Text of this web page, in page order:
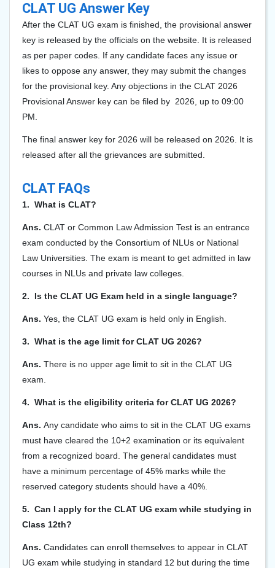
CLAT UG Answer Key
After the CLAT UG exam is finished, the provisional answer
key is released by the officials on the website. It is released
as per paper codes. If any candidate faces any issue or
likes to oppose any answer, they may submit the changes
for the provisional key. Any objections in the CLAT 2026
Provisional Answer key can be filed by 2026, up to 09:00
PM.
The final answer key for 2026 will be released on 2026. It is
released after all the grievances are submitted.
CLAT FAQs
1. What is CLAT?
Ans. CLAT or Common Law Admission Test is an entrance
exam conducted by the Consortium of NLUs or National
Law Universities. The exam is meant to get admitted in law
courses in NLUs and private law colleges.
2. Is the CLAT UG Exam held in a single language?
Ans. Yes, the CLAT UG exam is held only in English.
3. What is the age limit for CLAT UG 2026?
Ans. There is no upper age limit to sit in the CLAT UG
exam.
4. What is the eligibility criteria for CLAT UG 2026?
Ans. Any candidate who aims to sit in the CLAT UG exams
must have cleared the 10+2 examination or its equivalent
from a recognized board. The general candidates must
have a minimum percentage of 45% marks while the
reserved category students should have a 40%.
5. Can I apply for the CLAT UG exam while studying in
Class 12th?
Ans. Candidates can enroll themselves to appear in CLAT
UG exam while studying in standard 12 but during the time